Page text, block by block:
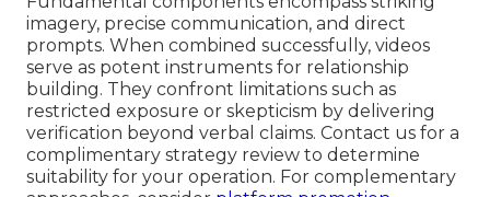
imagery, precise communication, and direct
prompts. When combined successfully, videos
serve as potent instruments for relationship
building. They confront limitations such as
restricted exposure or skepticism by delivering
verification beyond verbal claims. Contact us for a
complimentary strategy review to determine
suitability for your operation. For complementary